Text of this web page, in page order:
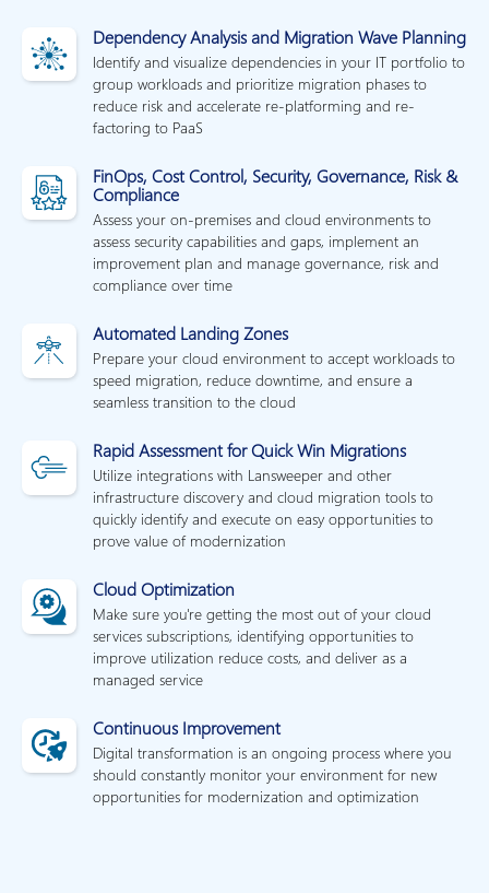
Continuous Improvement
Digital transformation is an ongoing process where you
should constantly monitor your environment for new
opportunities for modernization and optimization
Cloud Optimization
Make sure you're getting the most out of your cloud
services subscriptions, identifying opportunities to
improve utilization reduce costs, and deliver as a
managed service
Rapid Assessment for Quick Win Migrations
Utilize integrations with Lansweeper and other
infrastructure discovery and cloud migration tools to
quickly identify and execute on easy opportunities to
prove value of modernization
Automated Landing Zones
Prepare your cloud environment to accept workloads to
speed migration, reduce downtime, and ensure a
seamless transition to the cloud
FinOps, Cost Control, Security, Governance, Risk &
Compliance
Assess your on-premises and cloud environments to
assess security capabilities and gaps, implement an
improvement plan and manage governance, risk and
compliance over time
Dependency Analysis and Migration Wave Planning
Identify and visualize dependencies in your IT portfolio to
group workloads and prioritize migration phases to
reduce risk and accelerate re-platforming and re-
factoring to PaaS